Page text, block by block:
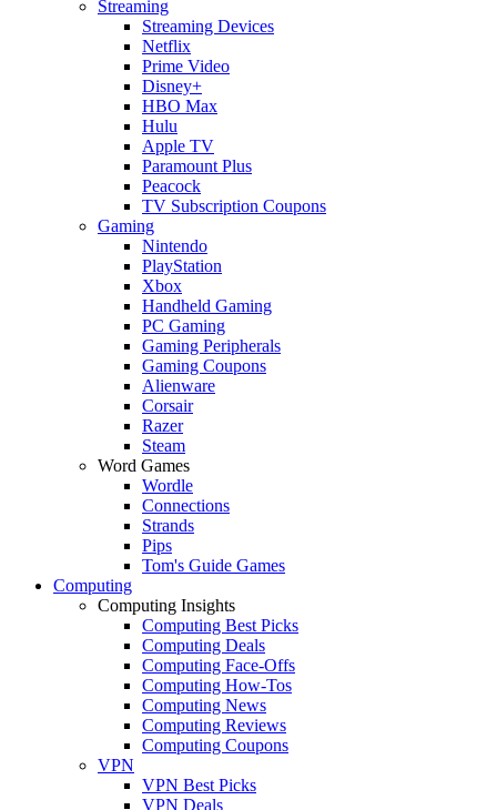
Streaming
Streaming Devices
Netflix
Prime Video
Disney+
HBO Max
Hulu
Apple TV
Paramount Plus
Peacock
TV Subscription Coupons
Gaming
Nintendo
PlayStation
Xbox
Handheld Gaming
PC Gaming
Gaming Peripherals
Gaming Coupons
Alienware
Corsair
Razer
Steam
Word Games
Wordle
Connections
Strands
Pips
Tom's Guide Games
Computing
Computing Insights
Computing Best Picks
Computing Deals
Computing Face-Offs
Computing How-Tos
Computing News
Computing Reviews
Computing Coupons
VPN
VPN Best Picks
VPN Deals